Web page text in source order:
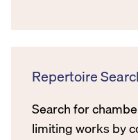
Repertoire
Search for
limiting works by